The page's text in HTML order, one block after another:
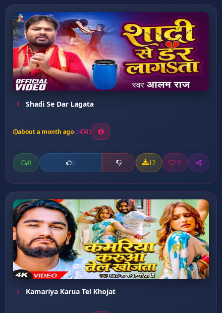
Shadi Se Dar Lagata
about a month ago 13
0 0 12 0
Kamariya Karua Tel Khojat